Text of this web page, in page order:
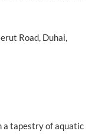
Road, Duhai,
a tapestry of aquatic